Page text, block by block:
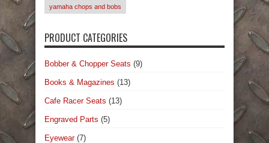
yamaha chops and bobs
PRODUCT CATEGORIES
Bobber & Chopper Seats (9)
Books & Magazines (13)
Cafe Racer Seats (13)
Engraved Parts (5)
Eyewear (7)